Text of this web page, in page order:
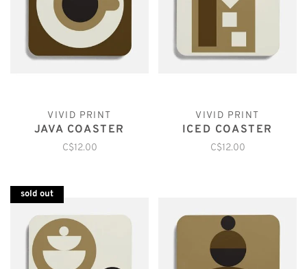
VIVID PRINT
JAVA COASTER
C$12.00
VIVID PRINT
ICED COASTER
C$12.00
sold out